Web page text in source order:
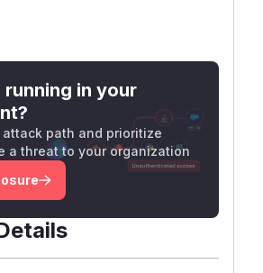
running in your
attack path and prioritize
a threat to your organization